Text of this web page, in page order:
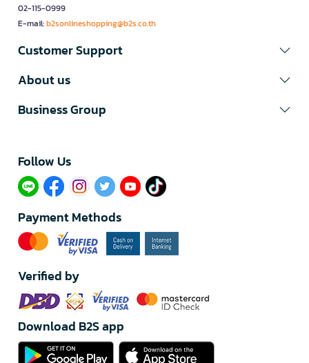
02-115-0999
E-mail:b2sonlineshopping@b2s.co.th
Customer Support
About us
Business Group
Follow Us​
Payment Methods
Verified by
Download B2S app